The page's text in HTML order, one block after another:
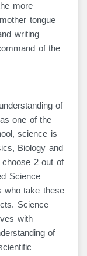
more
tongue
writing
of the
of
one of the
science is
Biology and
2 out of
Science
who take these
Science
with
of